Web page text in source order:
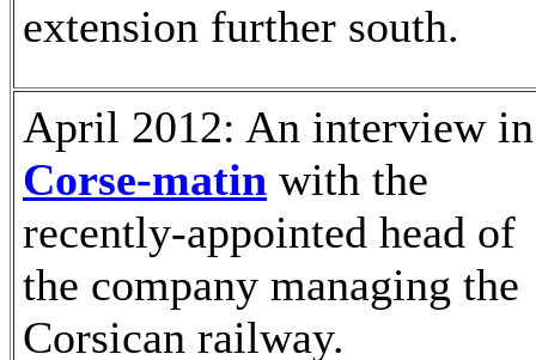
extension further south.
April 2012: An interview in
Corse-matin with the
recently-appointed head of
the company managing the
Corsican railway.